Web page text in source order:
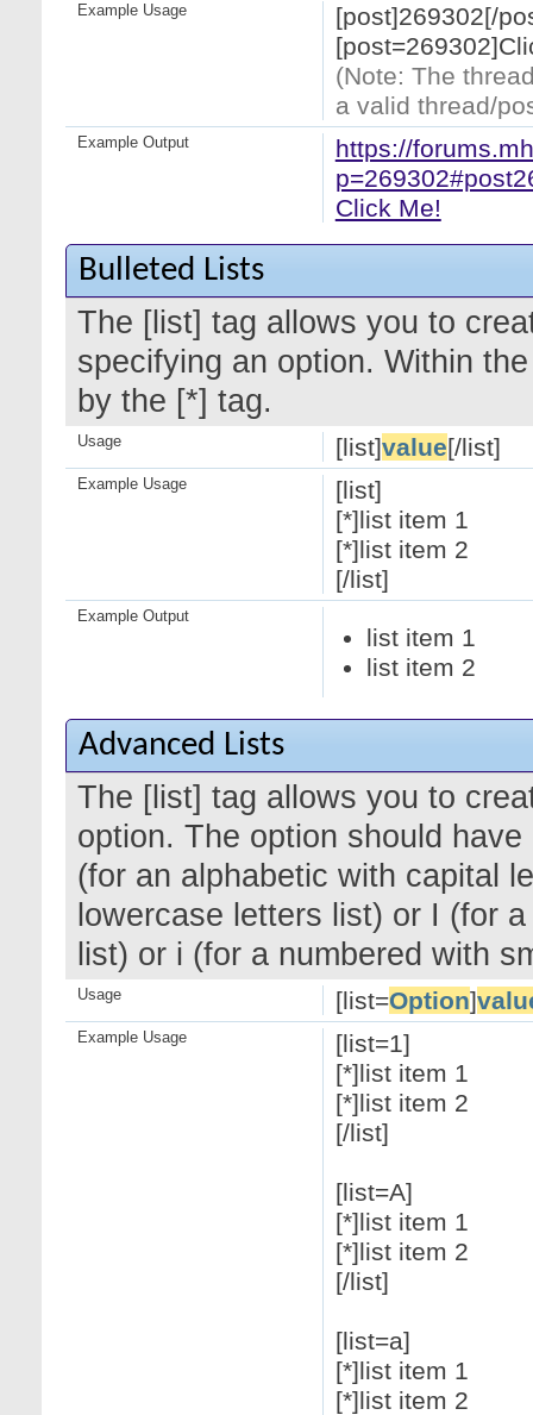
[post]269302[/
(Note: The
a valid thread/
Example Usage
https://
Click Me!
Example Output
Bulleted Lists
The [list] tag allows you to
specifying an option. Within
by the [*] tag.
[list]value[/list]
Usage
[list]
[*]list item 1
[*]list item 2
[/list]
Example Usage
list item 1
list item 2
Example Output
Advanced Lists
The [list] tag allows you to
option. The option should
(for an alphabetic with capital
lowercase letters list) or I (for
list) or i (for a numbered with
[list=Option]
Usage
[list=1]
[*]list item 1
[*]list item 2
[/list]
[list=A]
[*]list item 1
[*]list item 2
[/list]
[list=a]
[*]list item 1
[*]list item 2
Example Usage